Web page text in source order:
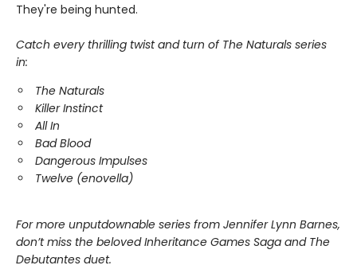
They're being hunted.
Catch every thrilling twist and turn of The Naturals series
in:
The Naturals
Killer Instinct
All In
Bad Blood
Dangerous Impulses
Twelve (enovella)
For more unputdownable series from Jennifer Lynn Barnes,
don’t miss the beloved Inheritance Games Saga and The
Debutantes duet.